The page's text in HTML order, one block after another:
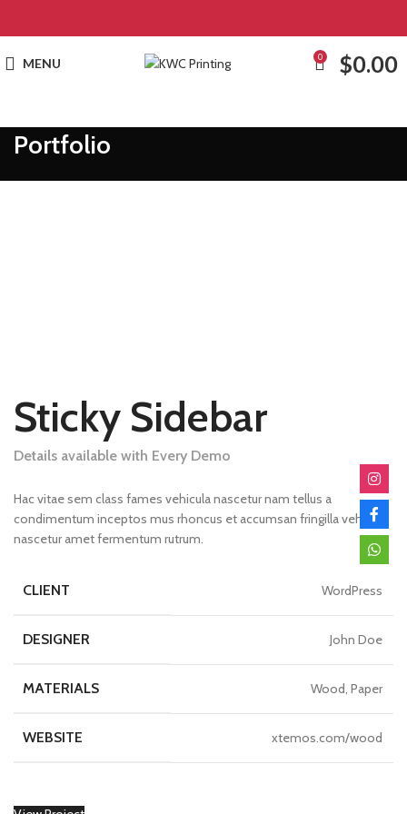
MENU 0 $0.00
Portfolio
Sticky Sidebar
Details available with Every Demo
Hac vitae sem class fames vehicula nascetur nam tellus a
condimentum inceptos mus rhoncus et accumsan fringilla vehicula
nascetur amet fermentum rutrum.
CLIENT WordPress
DESIGNER John Doe
MATERIALS Wood, Paper
WEBSITE xtemos.com/wood